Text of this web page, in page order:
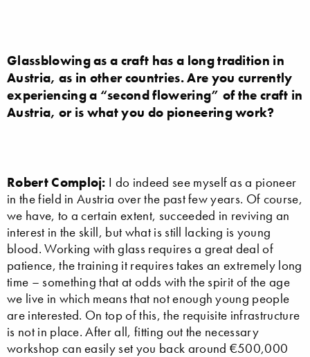
Glassblowing as a craft has a long tradition in
Austria, as in other countries. Are you currently
experiencing a “second flowering” of the craft in
Austria, or is what you do pioneering work?
Robert Comploj: I do indeed see myself as a pioneer
in the field in Austria over the past few years. Of course,
we have, to a certain extent, succeeded in reviving an
interest in the skill, but what is still lacking is young
blood. Working with glass requires a great deal of
patience, the training it requires takes an extremely long
time – something that at odds with the spirit of the age
we live in which means that not enough young people
are interested. On top of this, the requisite infrastructure
is not in place. After all, fitting out the necessary
workshop can easily set you back around €500,000